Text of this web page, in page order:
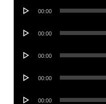
Audio
00:00
Audio
00:00
Audio
00:00
Audio
00:00
Audio
00:00